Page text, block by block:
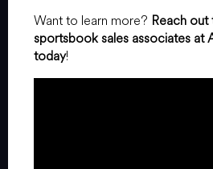
Want to learn more? Reach
sportsbook sales associates at
today!